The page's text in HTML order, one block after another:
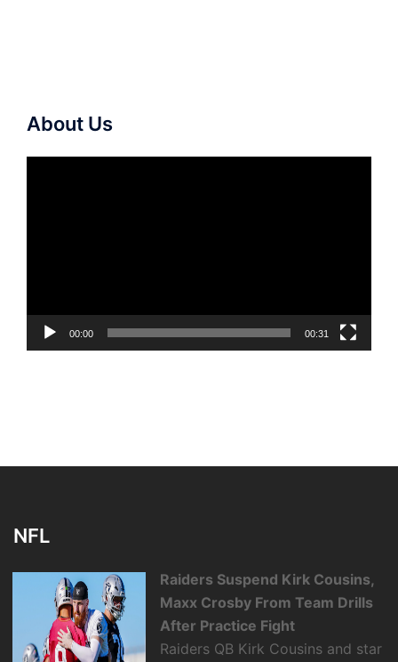
About Us
00:00 00:31
NFL
Raiders Suspend Kirk Cousins,
Maxx Crosby From Team Drills
After Practice Fight
Raiders QB Kirk Cousins and star